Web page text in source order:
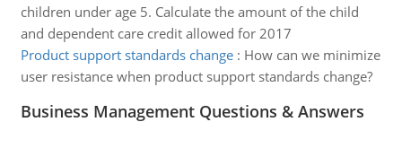
children under age 5. Calculate the amount of the child
and dependent care credit allowed for 2017
Product support standards change: How can we minimize
user resistance when product support standards change?
Business Management Questions & Answers